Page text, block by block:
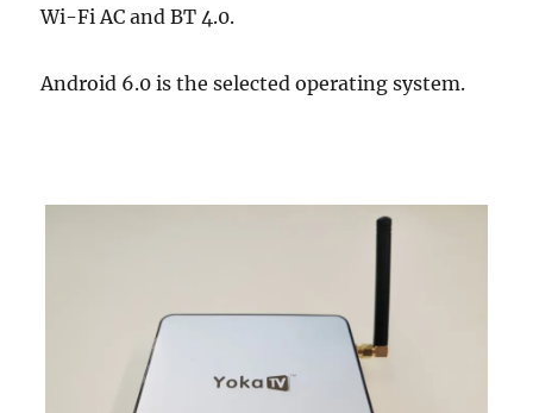
Wi-Fi AC and BT 4.0.
Android 6.0 is the selected operating system.